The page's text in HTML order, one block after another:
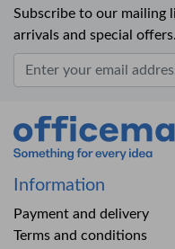
Subscribe to our mailing
arrivals and special offers.
Information
Payment and delivery
Terms and conditions